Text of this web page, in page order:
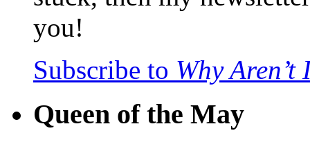
you!
Subscribe to Why
Queen of the May